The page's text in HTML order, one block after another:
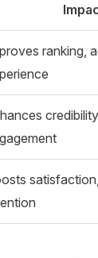
ranking,